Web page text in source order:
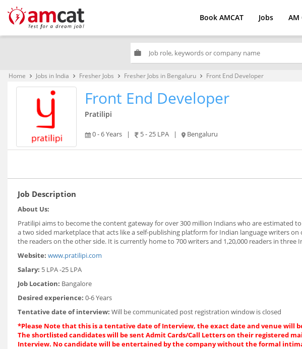
Book AMCAT Jobs AM
work
Home keyboard_arrow_right Jobs in India keyboard_arrow_right Fresher Jobs keyboard_arrow_right Fresher Jobs in Bengaluru keyboard_arrow_right Front End Developer
Front End Developer
Pratilipi
0 - 6 Years | 5 - 25 LPA | Bengaluru
Job Description
About Us:
Pratilipi aims to become the content gateway for over 300 million Indians who are estimated
a two sided marketplace that acts like a self-publishing platform for Indian language writers
the readers on the other side. It is currently home to 700 writers and 1,20,000 readers in three
Website: www.pratilipi.com
Salary: 5 LPA -25 LPA
Job Location: Bangalore
Desired experience: 0-6 Years
Tentative date of interview: Will be communicated post registration window is closed
*Please Note that this is a tentative date of Interview, the exact date and venue will
The shortlisted candidates will be sent Admit Cards/Call Letters on their registered
Interview. No candidate will be entertained by the company without the formal